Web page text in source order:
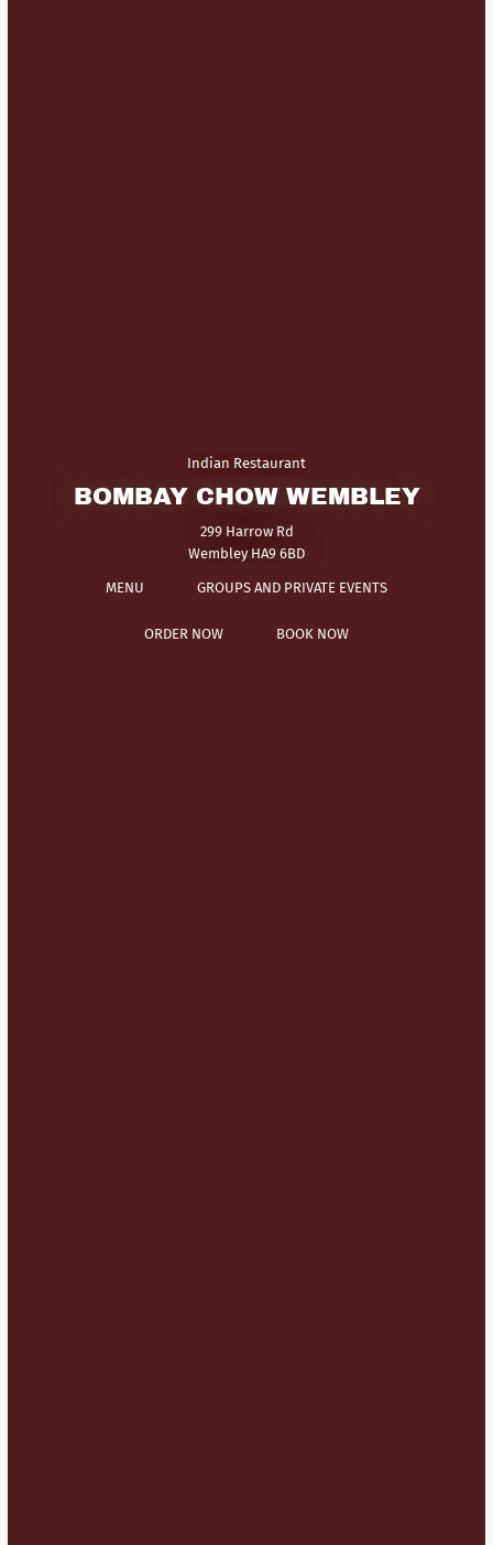
Indian Restaurant
BOMBAY CHOW WEMBLEY
299 Harrow Rd
Wembley HA9 6BD
MENU GROUPS AND PRIVATE EVENTS
ORDER NOW BOOK NOW